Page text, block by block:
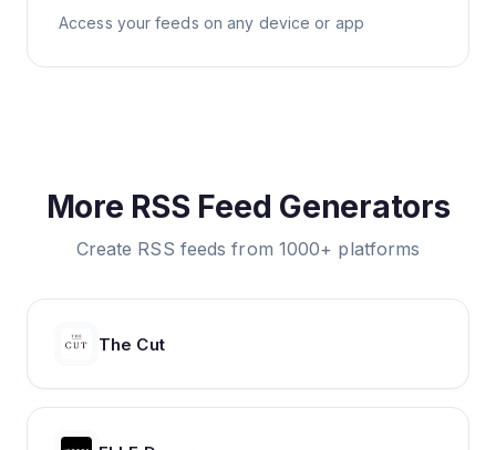
Access your feeds on any device or app
More RSS Feed Generators
Create RSS feeds from 1000+ platforms
The Cut